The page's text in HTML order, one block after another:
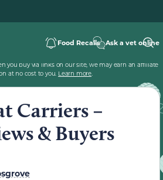
Food Recalls Ask a vet online
you buy via links on our site, we may earn an affiliate
at no cost to you. Learn more.
Carriers –
& Buyers